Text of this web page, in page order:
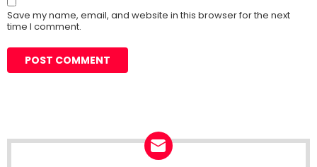
Save my name, email, and website in this browser for the next
time I comment.